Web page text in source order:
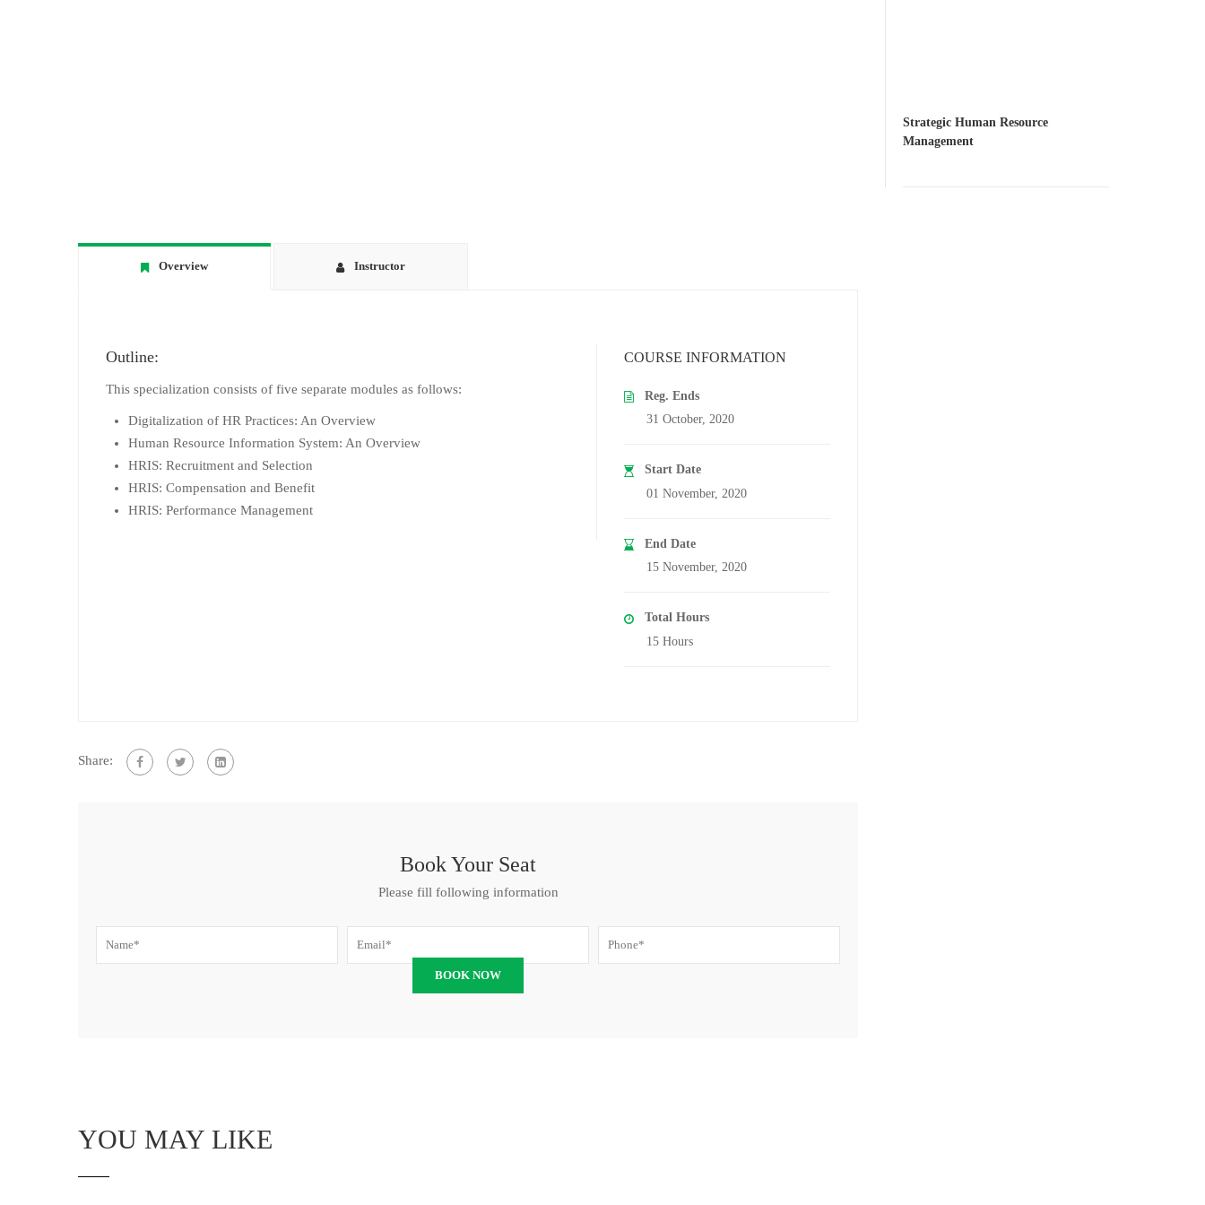
Overview Instructor
Outline:
This specialization consists of five separate modules as follows:
Digitalization of HR Practices: An Overview
Human Resource Information System: An Overview
HRIS: Recruitment and Selection
HRIS: Compensation and Benefit
HRIS: Performance Management
COURSE INFORMATION
Reg. Ends
31 October, 2020
Start Date
01 November, 2020
End Date
15 November, 2020
Total Hours
15 Hours
Share:
Book Your Seat
Please fill following information
YOU MAY LIKE
Strategic Human Resource
Management